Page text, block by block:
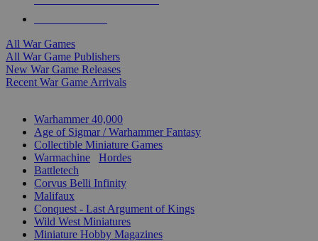
All War Games
All War Game Publishers
New War Game Releases
Recent War Game Arrivals
Warhammer 40,000
Age of Sigmar / Warhammer Fantasy
Collectible Miniature Games
Warmachine
Hordes
Battletech
Corvus Belli Infinity
Malifaux
Conquest - Last Argument of Kings
Wild West Miniatures
Miniature Hobby Magazines